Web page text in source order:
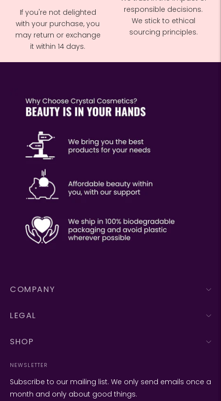
If you're not delighted
with your purchase, you
may return or exchange
it within 14 days.
responsible decisions.
We stick to ethical
sourcing principles.
COMPANY
LEGAL
SHOP
NEWSLETTER
Subscribe to our mailing list. We only send emails once a
month and only about good things.